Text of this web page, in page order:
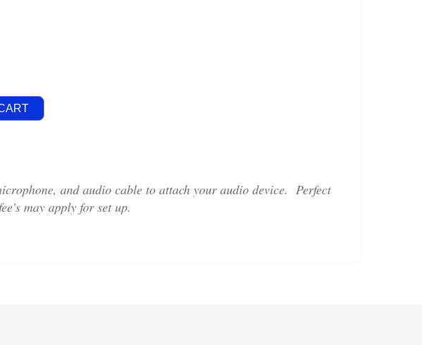
and audio cable to attach your audio device. Perfect
may apply for set up.